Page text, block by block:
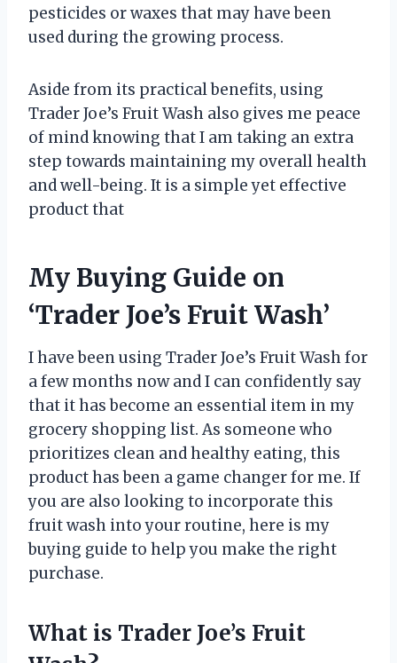
pesticides or waxes that may have been
used during the growing process.
Aside from its practical benefits, using
Trader Joe’s Fruit Wash also gives me peace
of mind knowing that I am taking an extra
step towards maintaining my overall health
and well-being. It is a simple yet effective
product that
My Buying Guide on
‘Trader Joe’s Fruit Wash’
I have been using Trader Joe’s Fruit Wash for
a few months now and I can confidently say
that it has become an essential item in my
grocery shopping list. As someone who
prioritizes clean and healthy eating, this
product has been a game changer for me. If
you are also looking to incorporate this
fruit wash into your routine, here is my
buying guide to help you make the right
purchase.
What is Trader Joe’s Fruit